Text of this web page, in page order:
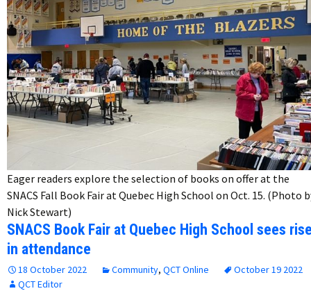
Eager readers explore the selection of books on offer at the
SNACS Fall Book Fair at Quebec High School on Oct. 15. (Photo
Nick Stewart)
SNACS Book Fair at Quebec High School sees
in attendance
18 October 2022 Community, QCT Online
October 19 2022
QCT Editor